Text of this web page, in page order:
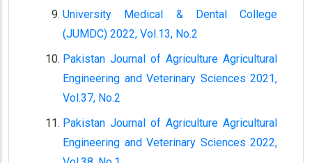
University Medical & Dental College
(JUMDC) 2022, Vol.13, No.2
Pakistan Journal of Agriculture Agricultural
Engineering and Veterinary Sciences 2021,
Vol.37, No.2
Pakistan Journal of Agriculture Agricultural
Engineering and Veterinary Sciences 2022,